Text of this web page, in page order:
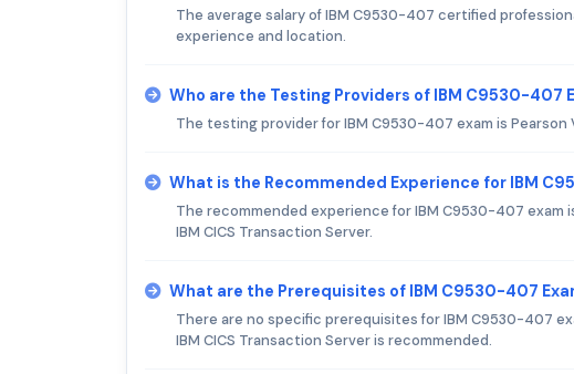
The average salary of IBM C9530-407 certified
experience and location.
Who are the Testing Providers of IBM C9530-407
The testing provider for IBM C9530-407 exam is Pearson
What is the Recommended Experience for IBM
The recommended experience for IBM C9530-407
IBM CICS Transaction Server.
What are the Prerequisites of IBM C9530-407
There are no specific prerequisites for IBM C9530-407
IBM CICS Transaction Server is recommended.